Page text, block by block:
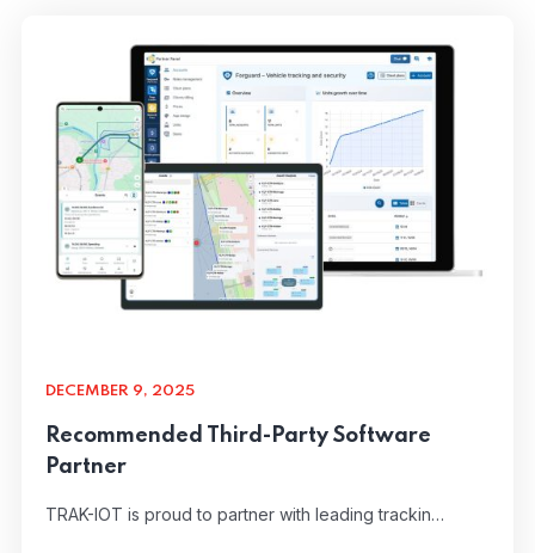
DECEMBER 9, 2025
Recommended Third-Party Software
Partner
TRAK-IOT is proud to partner with leading trackin…